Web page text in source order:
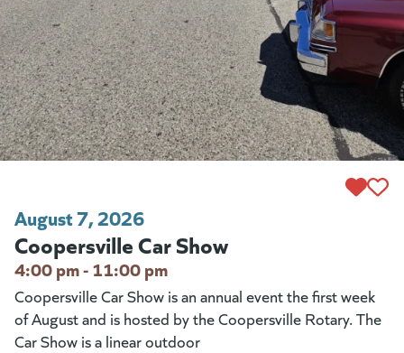
August 7, 2026
Coopersville Car Show
4:00 pm - 11:00 pm
Coopersville Car Show is an annual event the first week
of August and is hosted by the Coopersville Rotary. The
Car Show is a linear outdoor